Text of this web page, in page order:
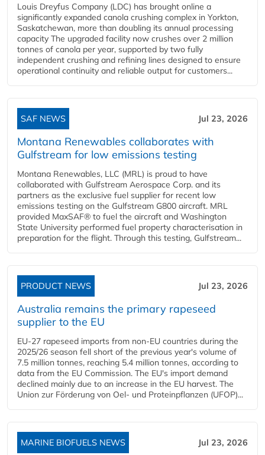
Louis Dreyfus Company (LDC) has brought online a
significantly expanded canola crushing complex in Yorkton,
Saskatchewan, more than doubling its annual processing
capacity The upgraded facility now crushes over 2 million
tonnes of canola per year, supported by two fully
independent crushing and refining lines designed to ensure
operational continuity and reliable output for customers...
SAF NEWS Jul 23, 2026
Montana Renewables collaborates with
Gulfstream for low emissions testing
Montana Renewables, LLC (MRL) is proud to have
collaborated with Gulfstream Aerospace Corp. and its
partners as the exclusive fuel supplier for recent low
emissions testing on the Gulfstream G800 aircraft. MRL
provided MaxSAF® to fuel the aircraft and Washington
State University performed fuel property characterisation in
preparation for the flight. Through this testing, Gulfstream...
PRODUCT NEWS Jul 23, 2026
Australia remains the primary rapeseed
supplier to the EU
EU-27 rapeseed imports from non-EU countries during the
2025/26 season fell short of the previous year's volume of
7.5 million tonnes, reaching 5.4 million tonnes, according to
data from the EU Commission. The EU's import demand
declined mainly due to an increase in the EU harvest. The
Union zur Förderung von Oel- und Proteinpflanzen (UFOP)...
MARINE BIOFUELS NEWS Jul 23, 2026